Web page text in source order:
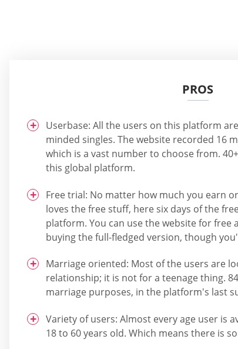
PROS
Userbase: All the users on this platform
minded singles. The website recorded 16
which is a vast number to choose from.
this global platform.
Free trial: No matter how much you earn
loves the free stuff, here six days of the
platform. You can use the website for free
buying the full-fledged version, though
Marriage oriented: Most of the users are
relationship; it is not for a teenage thing.
marriage purposes, in the platform's last
Variety of users: Almost every age user is
18 to 60 years old. Which means there is